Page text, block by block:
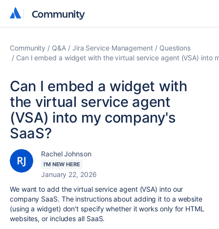
Community
Community
Community Q&A Jira Service Management
Questions
Can I embed a widget with the virtual service agent (VSA) into
Can I embed a widget with
the virtual service agent
(VSA) into my company's
SaaS?
Rachel Johnson
I'M NEW HERE
January 22, 2026
We want to add the virtual service agent (VSA) into our
company SaaS. The instructions about adding it to a website
(using a widget) don't specify whether it works only for HTML
websites, or includes all SaaS.